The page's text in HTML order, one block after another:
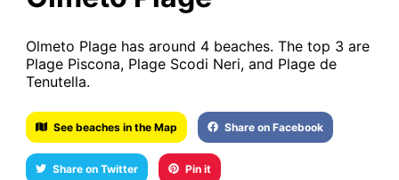
Olmeto Plage has around 4 beaches. The top 3 are
Plage Piscona, Plage Scodi Neri, and Plage de
Tenutella.
See beaches in the Map Share on Facebook
Share on Twitter Pin it